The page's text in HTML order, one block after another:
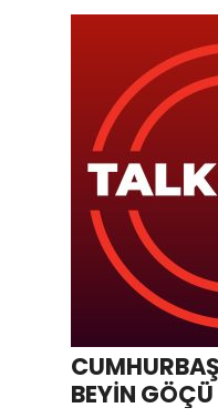
BEYİN